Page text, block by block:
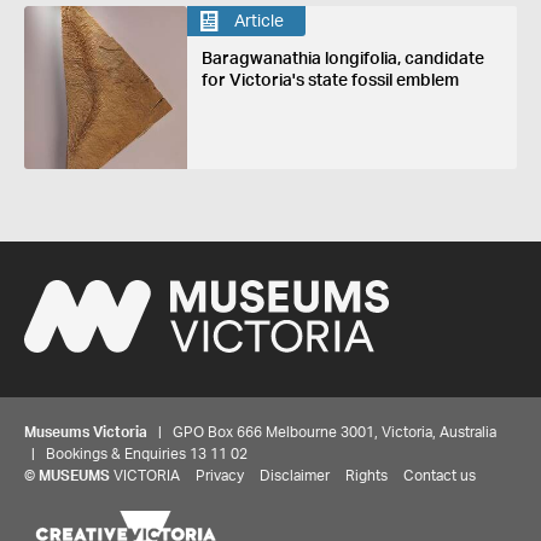
Article
Baragwanathia longifolia, candidate
for Victoria's state fossil emblem
Museums Victoria | GPO Box 666 Melbourne 3001, Victoria, Australia
| Bookings & Enquiries 13 11 02
© MUSEUMS VICTORIA Privacy Disclaimer Rights Contact us